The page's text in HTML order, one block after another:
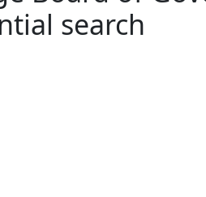
search